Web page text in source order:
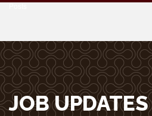
Posts
JOB UPDATES